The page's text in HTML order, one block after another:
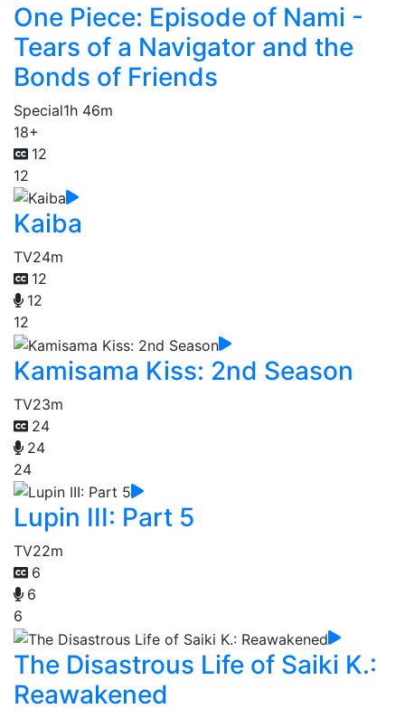
One Piece: Episode of Nami -
Tears of a Navigator and the
Bonds of Friends
Special1h 46m
18+
12
12
Kaiba
TV24m
12
12
12
Kamisama Kiss: 2nd Season
TV23m
24
24
24
Lupin III: Part 5
TV22m
6
6
6
The Disastrous Life of Saiki K.:
Reawakened